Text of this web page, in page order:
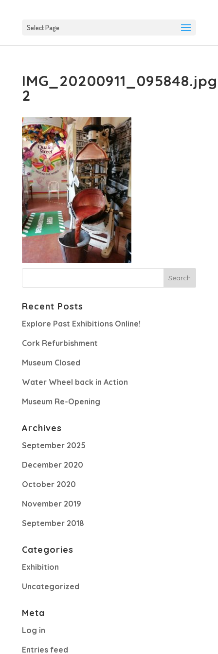
Select Page
IMG_20200911_095848.jpg
2
Recent Posts
Explore Past Exhibitions Online!
Cork Refurbishment
Museum Closed
Water Wheel back in Action
Museum Re-Opening
Archives
September 2025
December 2020
October 2020
November 2019
September 2018
Categories
Exhibition
Uncategorized
Meta
Log in
Entries feed